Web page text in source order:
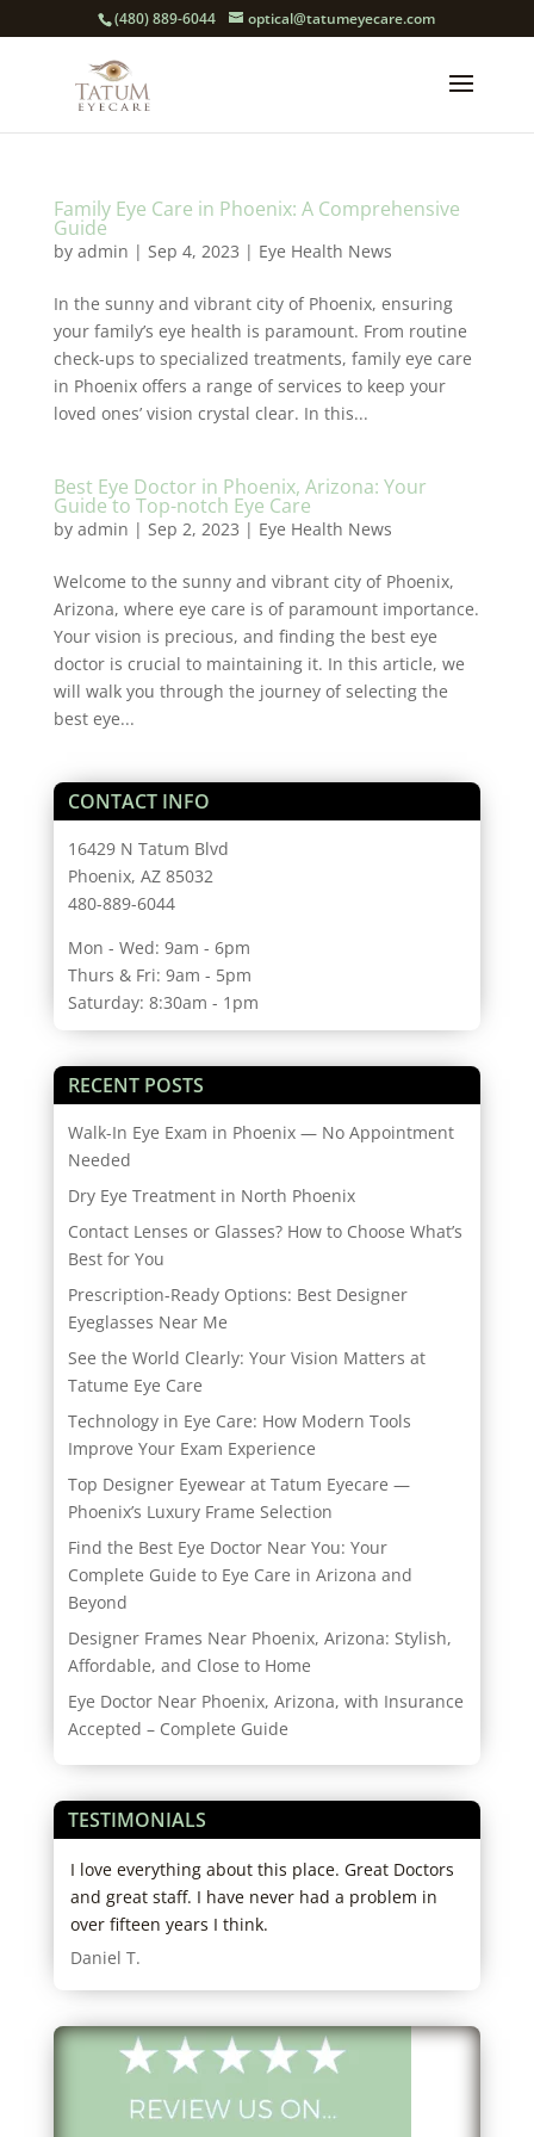
(480) 889-6044 optical@tatumeyecare.com
Family Eye Care in Phoenix: A Comprehensive
Guide
by admin | Sep 4, 2023 | Eye Health News
In the sunny and vibrant city of Phoenix, ensuring
your family’s eye health is paramount. From routine
check-ups to specialized treatments, family eye care
in Phoenix offers a range of services to keep your
loved ones’ vision crystal clear. In this...
Best Eye Doctor in Phoenix, Arizona: Your
Guide to Top-notch Eye Care
by admin | Sep 2, 2023 | Eye Health News
Welcome to the sunny and vibrant city of Phoenix,
Arizona, where eye care is of paramount importance.
Your vision is precious, and finding the best eye
doctor is crucial to maintaining it. In this article, we
will walk you through the journey of selecting the
best eye...
CONTACT INFO
16429 N Tatum Blvd
Phoenix, AZ 85032
480-889-6044
Mon - Wed: 9am - 6pm
Thurs & Fri: 9am - 5pm
Saturday: 8:30am - 1pm
RECENT POSTS
Walk-In Eye Exam in Phoenix — No Appointment
Needed
Dry Eye Treatment in North Phoenix
Contact Lenses or Glasses? How to Choose What’s
Best for You
Prescription-Ready Options: Best Designer
Eyeglasses Near Me
See the World Clearly: Your Vision Matters at
Tatume Eye Care
Technology in Eye Care: How Modern Tools
Improve Your Exam Experience
Top Designer Eyewear at Tatum Eyecare —
Phoenix’s Luxury Frame Selection
Find the Best Eye Doctor Near You: Your
Complete Guide to Eye Care in Arizona and
Beyond
Designer Frames Near Phoenix, Arizona: Stylish,
Affordable, and Close to Home
Eye Doctor Near Phoenix, Arizona, with Insurance
Accepted – Complete Guide
TESTIMONIALS
I love everything about this place. Great Doctors
and great staff. I have never had a problem in
over fifteen years I think.
Daniel T.